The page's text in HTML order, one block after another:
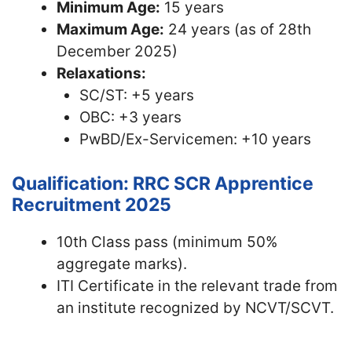
Minimum Age: 15 years
Maximum Age: 24 years (as of 28th
December 2025)
Relaxations:
SC/ST: +5 years
OBC: +3 years
PwBD/Ex-Servicemen: +10 years
Qualification: RRC SCR Apprentice
Recruitment 2025
10th Class pass (minimum 50%
aggregate marks).
ITI Certificate in the relevant trade from
an institute recognized by NCVT/SCVT.